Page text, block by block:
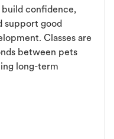
confidence,
support good
Classes are
between pets
long-term